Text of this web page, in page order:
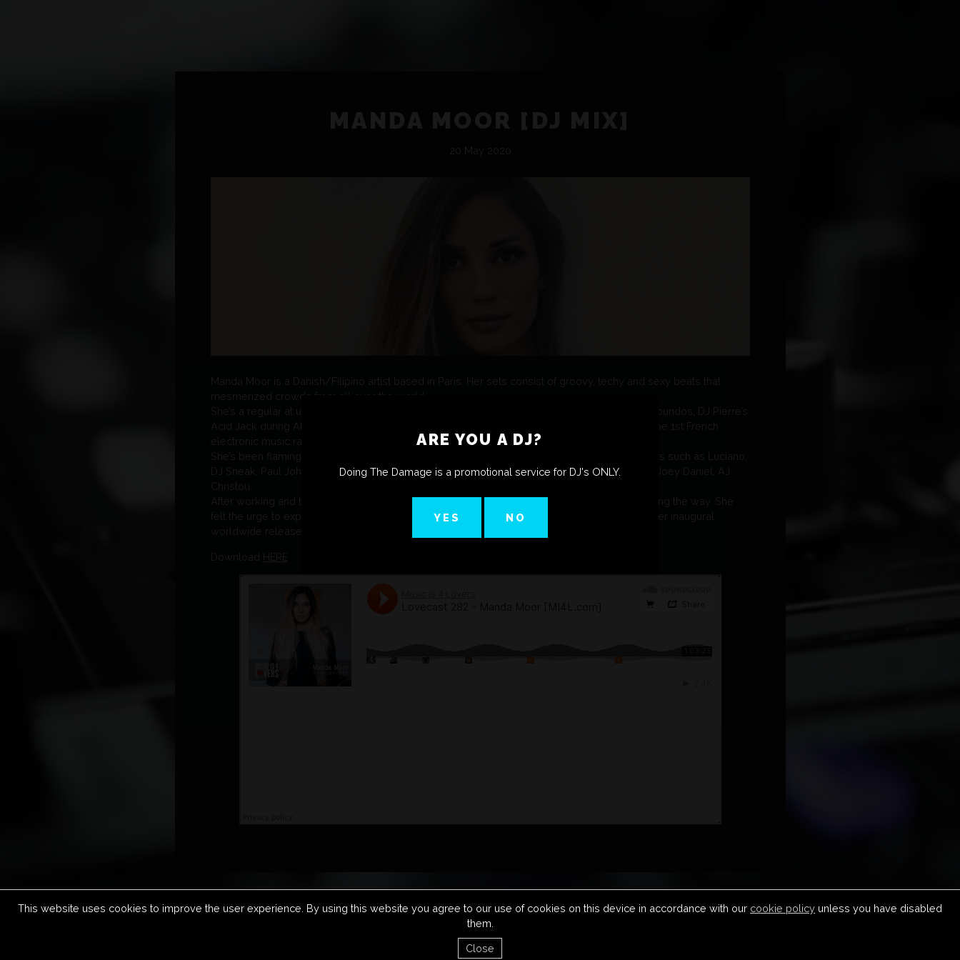
ARE YOU A DJ?
Doing The Damage is a promotional service for DJ's ONLY.
YES NO
Manda Moor is a Danish/Filipino artist based in Paris. Her sets consist of groovy, techy and sexy beats that
mesmerized crowds from all over the world.
She’s a regular at underground gatherings such as Amnesia Ibiza for Luciano’s Cadenza Vagabundos, DJ Pierre’s
Acid Jack during ADE, a resident for Ibiza Global radio show It’s All About The Music, and for the 1st French
electronic music radio: Radio FG.
She’s been flaming the hottest spots in Paris like Rex Club and shared line ups with big players such as Luciano,
DJ Sneak, Paul Johnson, DJ Pierre, Sirus Hood, Richie Hawtin, Camelphat, Ida Engberg, wAFF, Joey Daniel, AJ
Christou.
After working and touring worldwide as a DJ and tour manager, she definitely has learned along the way. She
felt the urge to express herself in a different way: She now turns her skills to producing with her inaugural
worldwide release on the English label Kaluki.
Download HERE
This website uses cookies to improve the user experience. By using this website you agree to our use of cookies on this device in accordance with our cookie policy unless you have disabled
them.
Close